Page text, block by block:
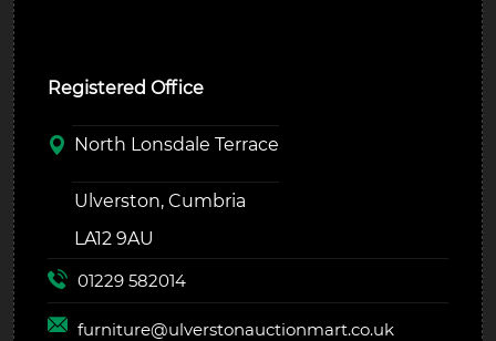
Registered Office
North Lonsdale Terrace
Ulverston, Cumbria
LA12 9AU
01229 582014
furniture@ulverstonauctionmart.co.uk